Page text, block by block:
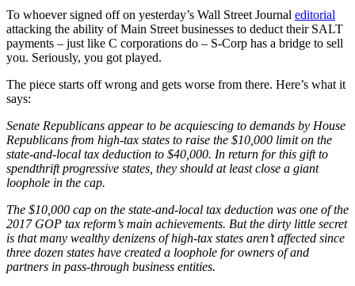
Share
To whoever signed off on yesterday’s Wall Street Journal editorial
attacking the ability of Main Street businesses to deduct their SALT
payments – just like C corporations do – S-Corp has a bridge to sell
you. Seriously, you got played.
The piece starts off wrong and gets worse from there. Here’s what it
says:
Senate Republicans appear to be acquiescing to demands by House
Republicans from high-tax states to raise the $10,000 limit on the
state-and-local tax deduction to $40,000. In return for this gift to
spendthrift progressive states, they should at least close a giant
loophole in the cap.
The $10,000 cap on the state-and-local tax deduction was one of the
2017 GOP tax reform’s main achievements. But the dirty little secret
is that many wealthy denizens of high-tax states aren’t affected since
three dozen states have created a loophole for owners of and
partners in pass-through business entities.